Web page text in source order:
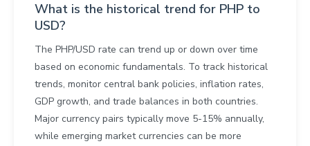
What is the historical trend for PHP to
USD?
The PHP/USD rate can trend up or down over time
based on economic fundamentals. To track historical
trends, monitor central bank policies, inflation rates,
GDP growth, and trade balances in both countries.
Major currency pairs typically move 5-15% annually,
while emerging market currencies can be more